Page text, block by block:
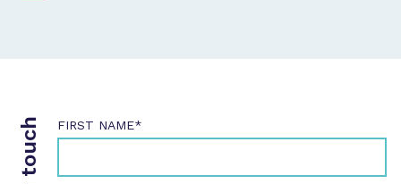
FIRST NAME*